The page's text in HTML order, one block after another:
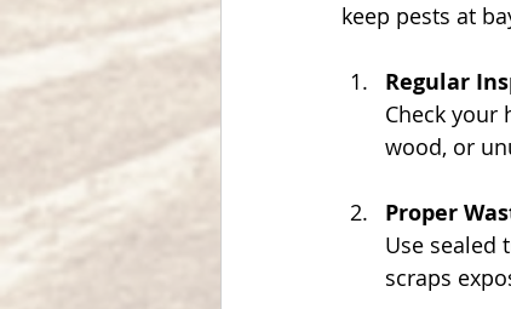
keep pests at
Regular
Check your
wood, or
Proper
Use sealed
scraps